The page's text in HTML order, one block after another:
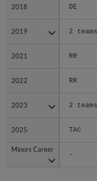
2018 DE
2019 2 teams
2021 RR
2022 RR
2023 2 teams
2025 TAC
Minors Career
-
2018
2019
2021
2022
2023
2025
Minors Career